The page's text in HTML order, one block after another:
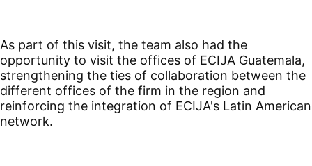
As part of this visit, the team also had the
opportunity to visit the offices of ECIJA Guatemala,
strengthening the ties of collaboration between the
different offices of the firm in the region and
reinforcing the integration of ECIJA's Latin American
network.